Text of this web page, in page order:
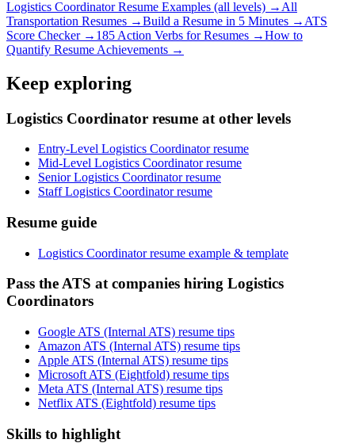
Logistics CoordinatorResume Examples (all levels) → All
Transportation Resumes →Build a Resume in 5 Minutes → ATS
Score Checker → 185 Action Verbs for Resumes →How to
Quantify Resume Achievements →
Keep exploring
Logistics Coordinator resume at other levels
Entry-Level Logistics Coordinator resume
Mid-Level Logistics Coordinator resume
Senior Logistics Coordinator resume
Staff Logistics Coordinator resume
Resume guide
Logistics Coordinator resume example & template
Pass the ATS at companies hiring Logistics
Coordinators
Google ATS (Internal ATS) resume tips
Amazon ATS (Internal ATS) resume tips
Apple ATS (Internal ATS) resume tips
Microsoft ATS (Eightfold) resume tips
Meta ATS (Internal ATS) resume tips
Netflix ATS (Eightfold) resume tips
Skills to highlight